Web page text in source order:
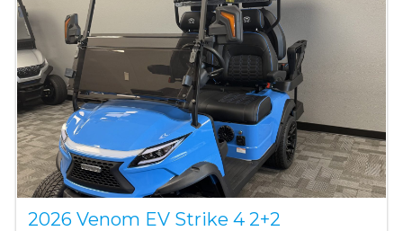
2026 Venom EV Strike 4 2+2